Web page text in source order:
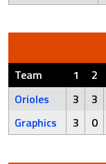
Team 1 2
Orioles
3 3
Graphics
3 0